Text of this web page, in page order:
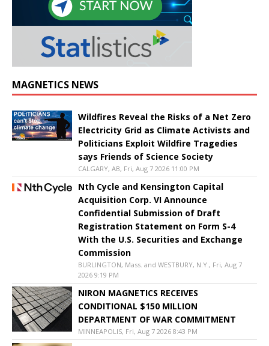
MAGNETICS NEWS
Wildfires Reveal the Risks of a Net Zero
Electricity Grid as Climate Activists and
Politicians Exploit Wildfire Tragedies
says Friends of Science Society
CALGARY, AB, Fri, Aug 7 2026 11:00 PM
Nth Cycle and Kensington Capital
Acquisition Corp. VI Announce
Confidential Submission of Draft
Registration Statement on Form S-4
With the U.S. Securities and Exchange
Commission
BURLINGTON, Mass. and WESTBURY, N.Y., Fri, Aug 7
2026 9:19 PM
NIRON MAGNETICS RECEIVES
CONDITIONAL $150 MILLION
DEPARTMENT OF WAR COMMITMENT
MINNEAPOLIS, Fri, Aug 7 2026 8:43 PM